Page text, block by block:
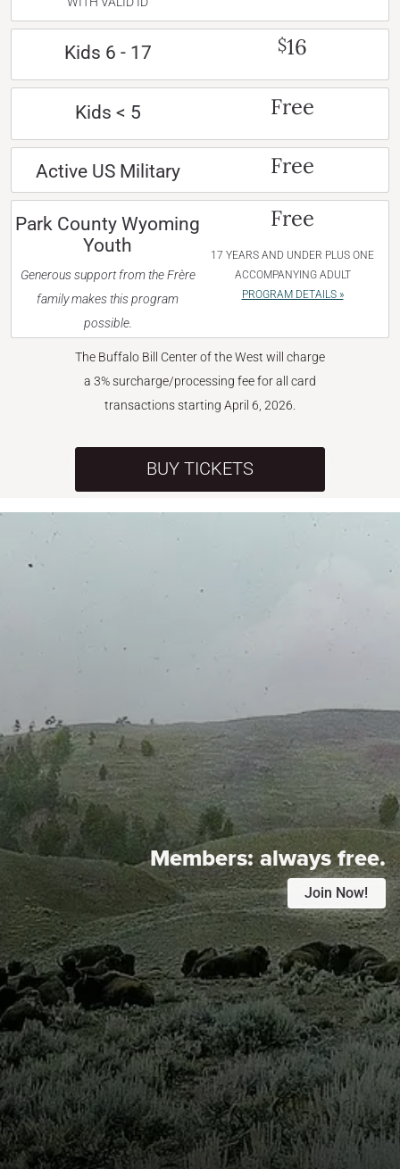
Kids 6 - 17 $16
Kids < 5 Free
Active US Military Free
Park County Wyoming
Youth
Generous support from the Frère
family makes this program
possible.
Free
17 YEARS AND UNDER PLUS ONE
ACCOMPANYING ADULT
PROGRAM DETAILS »
The Buffalo Bill Center of the West will charge
a 3% surcharge/processing fee for all card
transactions starting April 6, 2026.
BUY TICKETS
Members:always free.
Join Now!